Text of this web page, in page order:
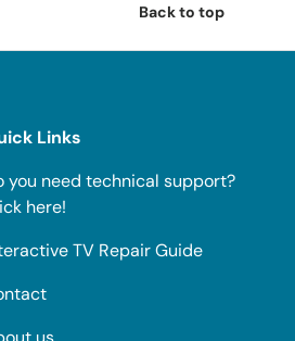
Back to top
Links
you need technical support?
here!
TV Repair Guide